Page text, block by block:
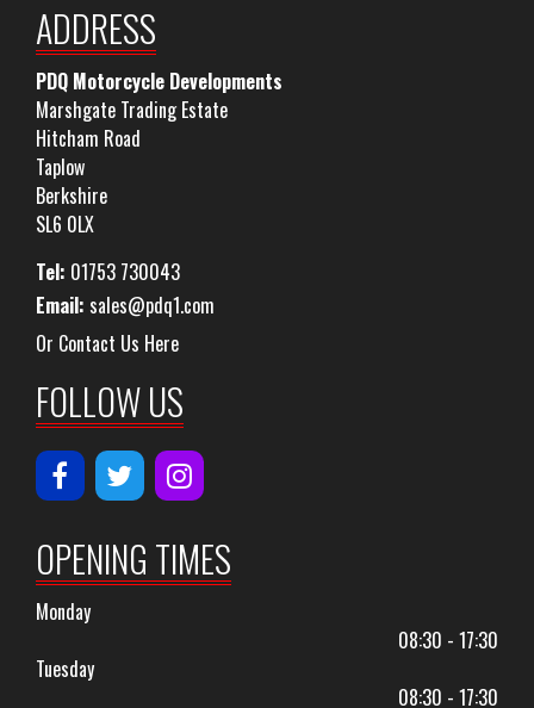
ADDRESS
PDQ Motorcycle Developments
Marshgate Trading Estate
Hitcham Road
Taplow
Berkshire
SL6 0LX
Tel: 01753 730043
Email: sales@pdq1.com
Or Contact Us Here
FOLLOW US
OPENING TIMES
Monday
08:30 - 17:30
Tuesday
08:30 - 17:30